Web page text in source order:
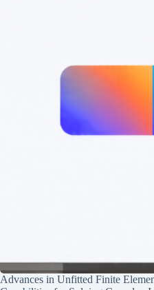
Advances in Unfitted Finite